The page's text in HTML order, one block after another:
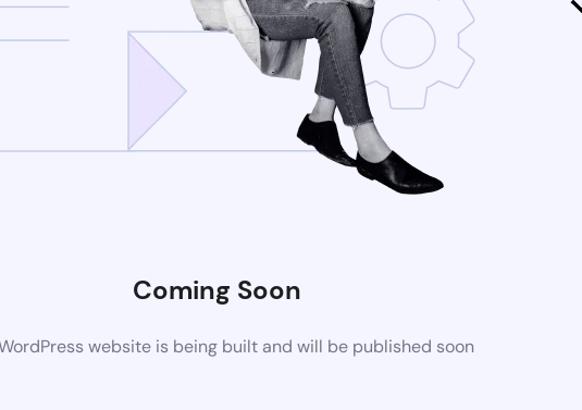
Coming Soon
website is being built and will be published soon